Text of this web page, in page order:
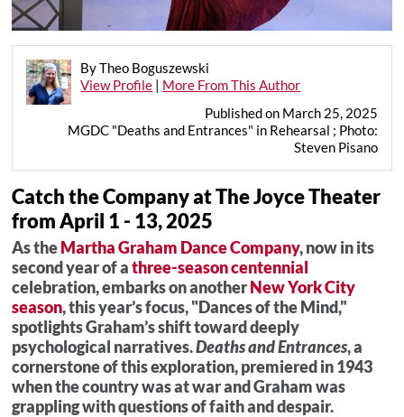
By Theo Boguszewski
View Profile | More From This Author
Published on March 25, 2025
MGDC "Deaths and Entrances" in Rehearsal ; Photo:
Steven Pisano
Catch the Company at The Joyce Theater
from April 1 - 13, 2025
As theMartha Graham Dance Company, now in its
second year of athree-season centennial
celebration, embarks on anotherNew York City
season, this year’s focus, "Dances of the Mind,"
spotlights Graham’s shift toward deeply
psychological narratives.Deaths and Entrances, a
cornerstone of this exploration, premiered in 1943
when the country was at war and Graham was
grappling with questions of faith and despair.